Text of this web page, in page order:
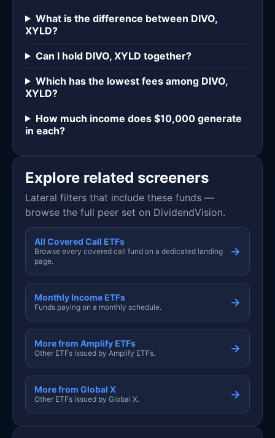
What is the difference between DIVO,
XYLD?
Can I hold DIVO, XYLD together?
Which has the lowest fees among DIVO,
XYLD?
How much income does $10,000 generate
in each?
Explore related screeners
Lateral filters that include these funds —
browse the full peer set on DividendVision.
All Covered Call ETFs
Browse every covered call fund on a dedicated landing
page.
→
Monthly Income ETFs
Funds paying on a monthly schedule. →
More from Amplify ETFs
Other ETFs issued by Amplify ETFs. →
More from Global X
Other ETFs issued by Global X. →